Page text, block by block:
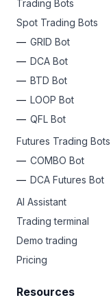
Trading Bots
Spot Trading Bots
GRID Bot
DCA Bot
BTD Bot
LOOP Bot
QFL Bot
Futures Trading Bots
COMBO Bot
DCA Futures Bot
AI Assistant
Trading terminal
Demo trading
Pricing
Resources